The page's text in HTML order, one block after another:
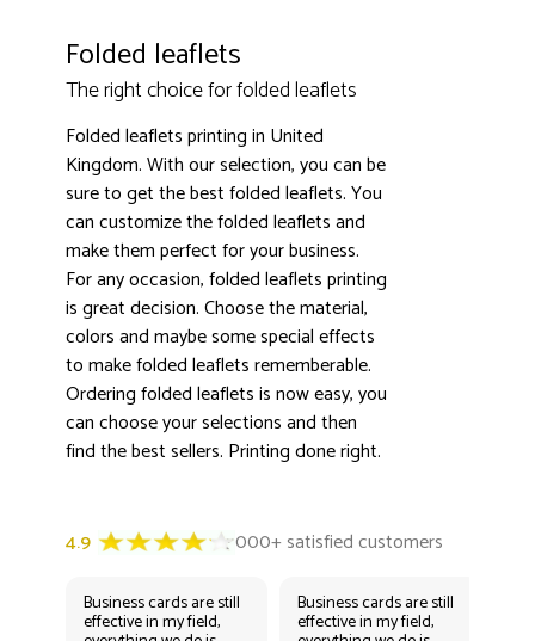
Folded leaflets
The right choice for folded leaflets
Folded leaflets printing in United
Kingdom. With our selection, you can be
sure to get the best folded leaflets. You
can customize the folded leaflets and
make them perfect for your business.
For any occasion, folded leaflets printing
is great decision. Choose the material,
colors and maybe some special effects
to make folded leaflets rememberable.
Ordering folded leaflets is now easy, you
can choose your selections and then
find the best sellers. Printing done right.
Business cards are still
effective in my field,
Business cards are still
effective in my field,